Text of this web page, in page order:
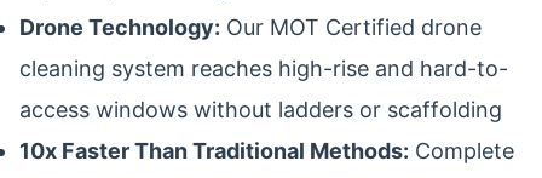
Drone Technology: Our MOT Certified drone
cleaning system reaches high-rise and hard-to-
access windows without ladders or scaffolding
10x Faster Than Traditional Methods: Complete